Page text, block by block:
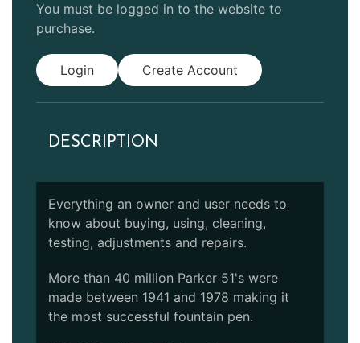
You must be logged in to the website to
purchase.
Login Create Account
DESCRIPTION
Everything an owner and user needs to
know about buying, using, cleaning,
testing, adjustments and repairs.
More than 40 million Parker 51's were
made between 1941 and 1978 making it
the most successful fountain pen.